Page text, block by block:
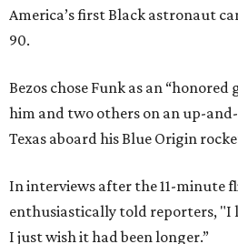
America’s first Black astronaut
90.
Bezos chose Funk as an
him and two others on an up-
Texas aboard his Blue Origin
In interviews after the 11-minute
enthusiastically told reporters, "I
I just wish it had been longer.”